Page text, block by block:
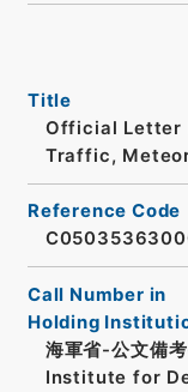
Title
Official Letter
Traffic,
Reference Code
Call Number in
Holding
海軍省-公文備
Institute for